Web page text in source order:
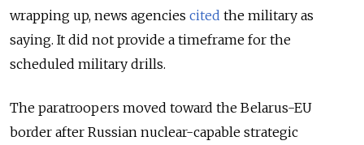
wrapping up, news agencies cited the military as
saying. It did not provide a timeframe for the
scheduled military drills.
The paratroopers moved toward the Belarus-EU
border after Russian nuclear-capable strategic